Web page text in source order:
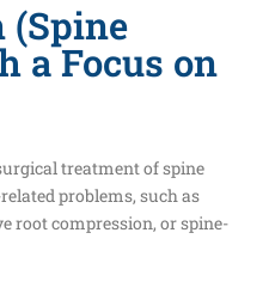
(Spine
a Focus on
treatment of spine
problems, such as
root compression, or spine-